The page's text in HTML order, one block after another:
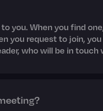
you. When you find
you request to join,
who will be in touch